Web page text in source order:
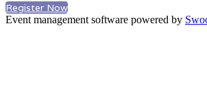
Register Now
Event management software powered by